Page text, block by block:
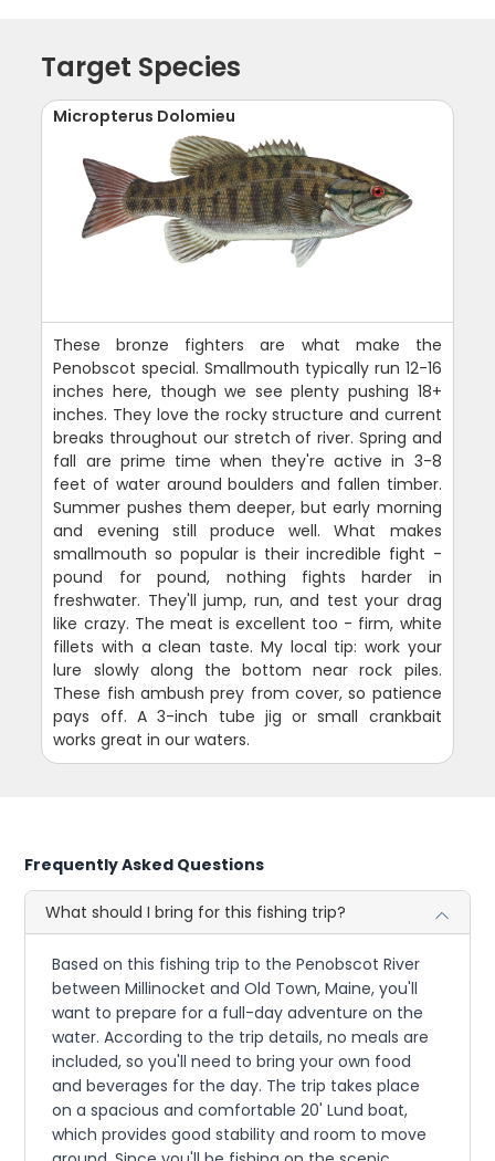
Target Species
Micropterus Dolomieu
These bronze fighters are what make the
Penobscot special. Smallmouth typically run 12-16
inches here, though we see plenty pushing 18+
inches. They love the rocky structure and current
breaks throughout our stretch of river. Spring and
fall are prime time when they're active in 3-8
feet of water around boulders and fallen timber.
Summer pushes them deeper, but early morning
and evening still produce well. What makes
smallmouth so popular is their incredible fight -
pound for pound, nothing fights harder in
freshwater. They'll jump, run, and test your drag
like crazy. The meat is excellent too - firm, white
fillets with a clean taste. My local tip: work your
lure slowly along the bottom near rock piles.
These fish ambush prey from cover, so patience
pays off. A 3-inch tube jig or small crankbait
works great in our waters.
Frequently Asked Questions
What should I bring for this fishing trip?
Based on this fishing trip to the Penobscot River
between Millinocket and Old Town, Maine, you'll
want to prepare for a full-day adventure on the
water. According to the trip details, no meals are
included, so you'll need to bring your own food
and beverages for the day. The trip takes place
on a spacious and comfortable 20' Lund boat,
which provides good stability and room to move